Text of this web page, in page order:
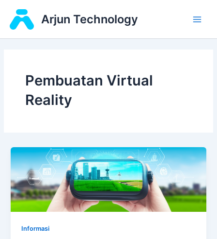
content
Arjun Technology
Pembuatan Virtual
Reality
Informasi